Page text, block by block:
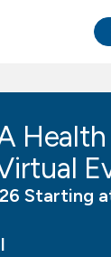
Health
Starting